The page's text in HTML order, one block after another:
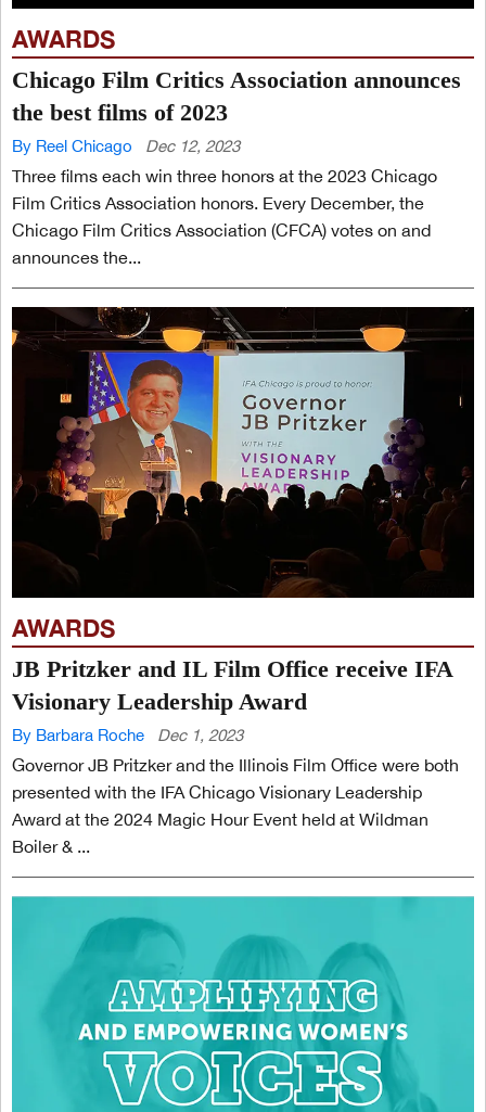
AWARDS
Chicago Film Critics Association announces
the best films of 2023
By Reel Chicago Dec 12, 2023
Three films each win three honors at the 2023 Chicago
Film Critics Association honors. Every December, the
Chicago Film Critics Association (CFCA) votes on and
announces the...
AWARDS
JB Pritzker and IL Film Office receive IFA
Visionary Leadership Award
By Barbara Roche Dec 1, 2023
Governor JB Pritzker and the Illinois Film Office were both
presented with the IFA Chicago Visionary Leadership
Award at the 2024 Magic Hour Event held at Wildman
Boiler & ...